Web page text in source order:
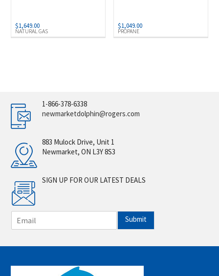
NATURAL GAS
$1,649.00
PROPANE
$1,049.00
1-866-378-6338
newmarketdolphin@rogers.com
883 Mulock Drive, Unit 1
Newmarket, ON L3Y 8S3
SIGN UP FOR OUR LATEST DEALS
m
i
*
Submit